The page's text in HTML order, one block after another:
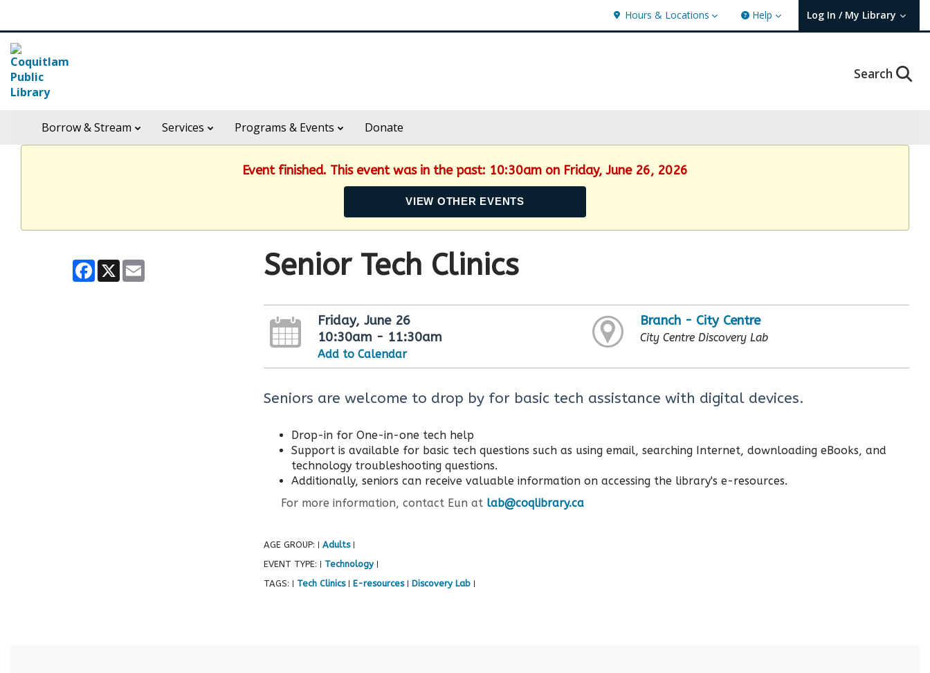
Hours & Locations Help Log In / My Library
User Log In / My TBPL.
header
widget
Search
Borrow & Stream Services Programs & Events Donate
Event finished. This event was in the past: 10:30am on Friday, June 26, 2026
VIEW OTHER EVENTS
Facebook
X Email Senior Tech Clinics
Friday, June 26
10:30am - 11:30am
Add to Calendar
Branch - City Centre
City Centre Discovery Lab
Seniors are welcome to drop by for basic tech assistance with digital devices.
Drop-in for One-in-one tech help
Support is available for basic tech questions such as using email, searching Internet, downloading eBooks, and
technology troubleshooting questions.
Additionally, seniors can receive valuable information on accessing the library's e-resources.
For more information, contact Eun at lab@coqlibrary.ca
AGE GROUP: Adults
EVENT TYPE: Technology
TAGS: Tech Clinics E-resources Discovery Lab